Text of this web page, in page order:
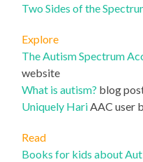
Two Sides of the
Explore
The Autism Spectrum
website
What is autism? blog
Uniquely Hari AAC user
Read
Books for kids about